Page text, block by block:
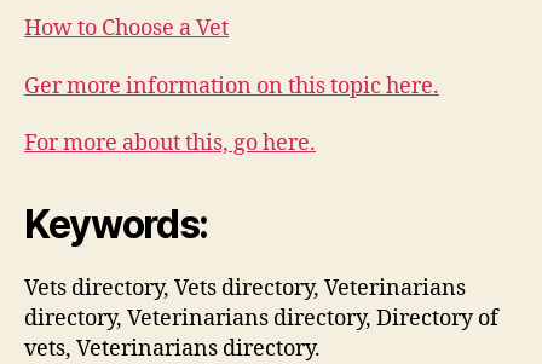
How to Choose a Vet
Ger more information on this topic here.
For more about this, go here.
Keywords:
Vets directory, Vets directory, Veterinarians
directory, Veterinarians directory, Directory of
vets, Veterinarians directory.